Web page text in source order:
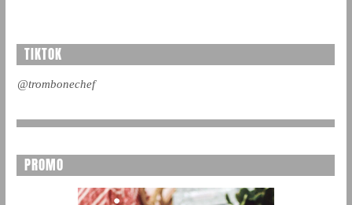
TIKTOK
@trombonechef
PROMO